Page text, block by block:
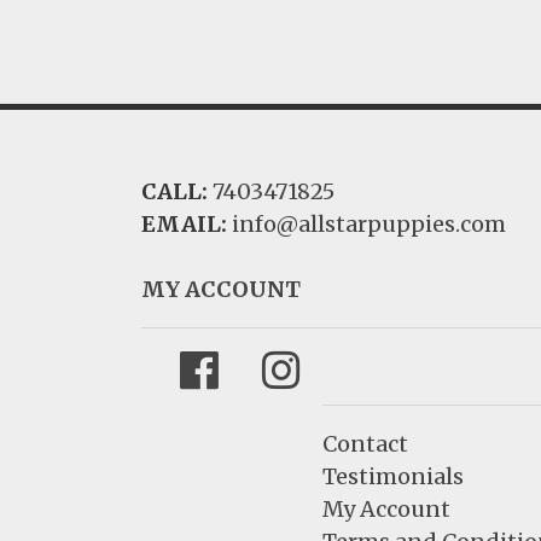
CALL: 7403471825
EMAIL: info@allstarpuppies.com
MY ACCOUNT
FacebookInstagram
Contact
Testimonials
My Account